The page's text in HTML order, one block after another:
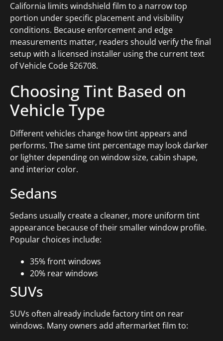
California limits windshield film to a narrow top
portion under specific placement and visibility
conditions. Because enforcement and edge
measurements matter, readers should verify the final
setup with a licensed installer using the current text
of Vehicle Code §26708.
Choosing Tint Based on
Vehicle Type
Different vehicles change how tint appears and
performs. The same tint percentage may look darker
or lighter depending on window size, cabin shape,
and interior color.
Sedans
Sedans usually create a cleaner, more uniform tint
appearance because of their smaller window profile.
Popular choices include:
35% front windows
20% rear windows
SUVs
SUVs often already include factory tint on rear
windows. Many owners add aftermarket film to: